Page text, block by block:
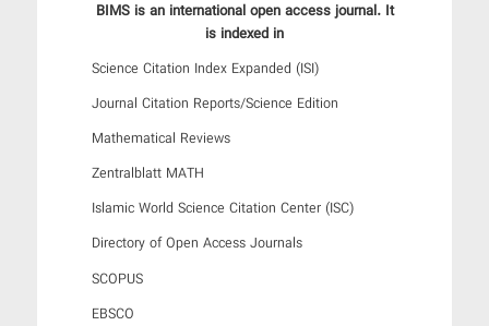
BIMS is an international open access journal. It
is indexed in
Science Citation Index Expanded (ISI)
Journal Citation Reports/Science Edition
Mathematical Reviews
Zentralblatt MATH
Islamic World Science Citation Center (ISC)
Directory of Open Access Journals
SCOPUS
EBSCO